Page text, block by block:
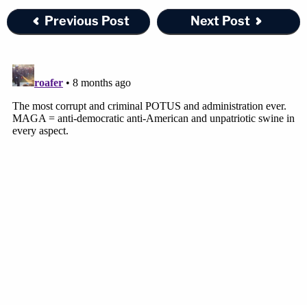
Previous Post Next Post